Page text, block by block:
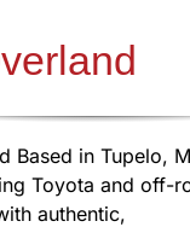
Based in Tupelo,
Toyota and off-
authentic,